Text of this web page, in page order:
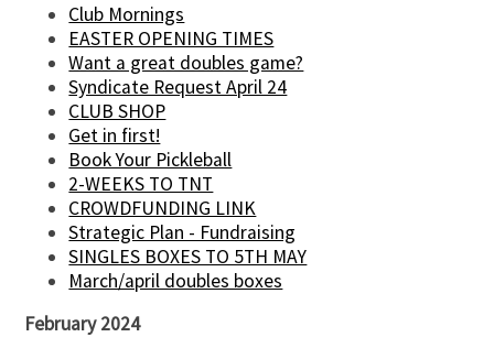
Club Mornings
EASTER OPENING TIMES
Want a great doubles game?
Syndicate Request April 24
CLUB SHOP
Get in first!
Book Your Pickleball
2-WEEKS TO TNT
CROWDFUNDING LINK
Strategic Plan - Fundraising
SINGLES BOXES TO 5TH MAY
March/april doubles boxes
February 2024